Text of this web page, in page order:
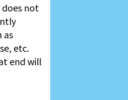
not
as
etc.
end will